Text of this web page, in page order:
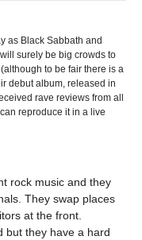
as Black Sabbath and
surely be big crowds to
to be fair there is a
debut album, released in
rave reviews from all
reproduce it in a live
rock music and they
They swap places
at the front.
but they have a hard